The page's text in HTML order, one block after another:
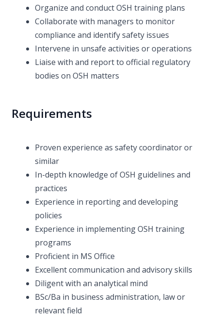
Organize and conduct OSH training plans
Collaborate with managers to monitor
compliance and identify safety issues
Intervene in unsafe activities or operations
Liaise with and report to official regulatory
bodies on OSH matters
Requirements
Proven experience as safety coordinator or
similar
In-depth knowledge of OSH guidelines and
practices
Experience in reporting and developing
policies
Experience in implementing OSH training
programs
Proficient in MS Office
Excellent communication and advisory skills
Diligent with an analytical mind
BSc/Ba in business administration, law or
relevant field